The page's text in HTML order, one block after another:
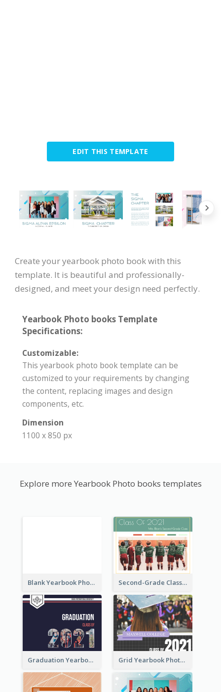
EDIT THIS TEMPLATE
Create your yearbook photo book with this
template. It is beautiful and professionally-
designed, and meet your design need perfectly.
Yearbook Photo books Template
Specifications:
Customizable:
This yearbook photo book template can be
customized to your requirements by changing
the content, replacing images and design
components, etc.
Dimension
1100 x 850 px
Explore more Yearbook Photo books templates
Blank Yearbook Photo Book Second-Grade Class Yearbook Photo Book
Graduation Yearbook Photo Book Grid Yearbook Photo Book